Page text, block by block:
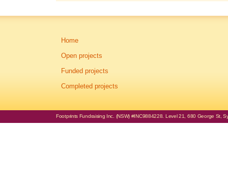
Home
Open projects
Funded projects
Completed projects
Footprints Fundraising Inc. (NSW) #INC9884228. Level 21, 680 George St,